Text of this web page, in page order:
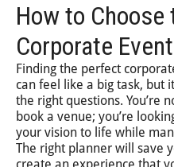
How to Choose
Corporate
Finding the perfect
can feel like a big task, but
the right questions. You’re
book a venue; you’re
your vision to life while
The right planner will save